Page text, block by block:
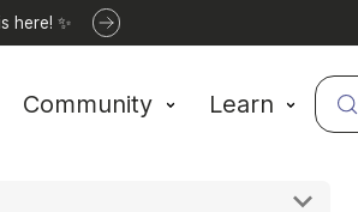
here! ✨
Community Learn